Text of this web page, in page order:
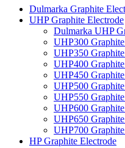
Dulmarka Graphite
UHP Graphite Electrode
Dulmarka UHP
UHP300
UHP350
UHP400
UHP450
UHP500
UHP550
UHP600
UHP650
UHP700
HP Graphite Electrode